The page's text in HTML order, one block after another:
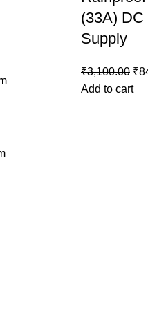
(33A)
Supply
₹3,100.00 ₹
Add to cart